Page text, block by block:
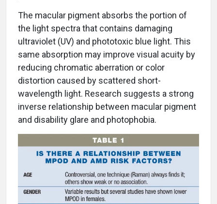
The macular pigment absorbs the portion of
the light spectra that contains damaging
ultraviolet (UV) and phototoxic blue light. This
same absorption may improve visual acuity by
reducing chromatic aberration or color
distortion caused by scattered short-
wavelength light. Research suggests a strong
inverse relationship between macular pigment
and disability glare and photophobia.